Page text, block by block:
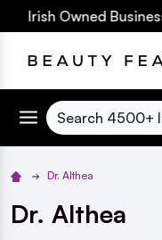
Owned Business
Search
Dr. Althea
Dr. Althea